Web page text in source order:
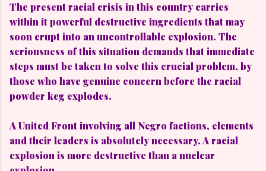
The present racial crisis in this country carries
within it powerful destructive ingredients that may
soon erupt into an uncontrollable explosion. The
seriousness of this situation demands that immediate
steps must be taken to solve this crucial problem, by
those who have genuine concern before the racial
powder keg explodes.
A United Front involving all Negro factions, elements
and their leaders is absolutely necessary. A racial
explosion is more destructive than a nuclear